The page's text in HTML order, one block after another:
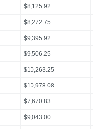
$8,125.92
$8,272.75
$9,395.92
$9,506.25
$10,263.25
$10,978.08
$7,670.83
$9,043.00